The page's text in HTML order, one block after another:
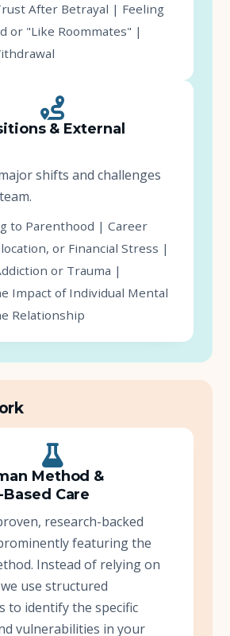
After Betrayal | Feeling
or "Like Roommates" |
& External
shifts and challenges
to Parenthood | Career
or Financial Stress |
or Trauma |
Impact of Individual Mental
Relationship
Method &
Care
research-backed
featuring the
Instead of relying on
use structured
to identify the specific
vulnerabilities in your